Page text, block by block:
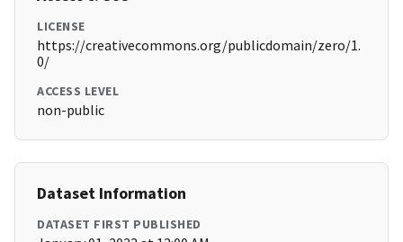
LICENSE
https://creativecommons.org/publicdomain/zero/1.
0/
ACCESS LEVEL
non-public
Dataset Information
DATASET FIRST PUBLISHED